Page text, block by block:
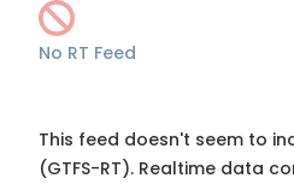
No RT Feed
This feed doesn't seem to
(GTFS-RT). Realtime data